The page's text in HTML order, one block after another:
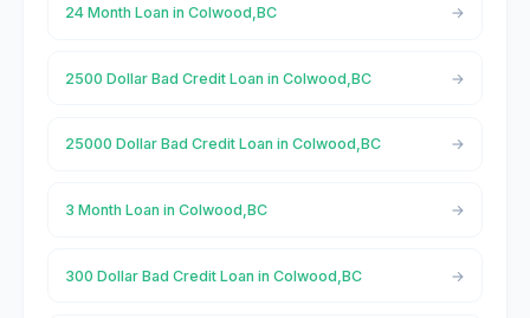
24 Month Loan in Colwood,BC
2500 Dollar Bad Credit Loan in Colwood,BC
25000 Dollar Bad Credit Loan in Colwood,BC
3 Month Loan in Colwood,BC
300 Dollar Bad Credit Loan in Colwood,BC